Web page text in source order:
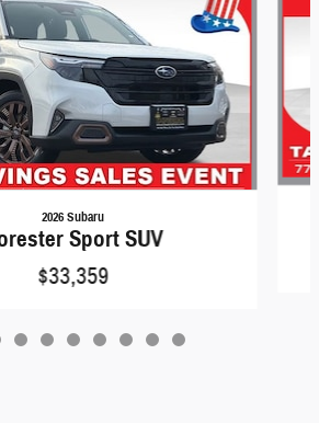
2026 Subaru
Sport SUV
$33,359